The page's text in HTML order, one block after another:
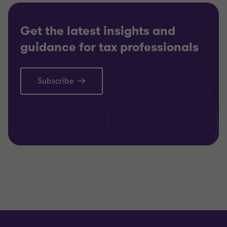
Get the latest insights and
guidance for tax professionals
Subscribe